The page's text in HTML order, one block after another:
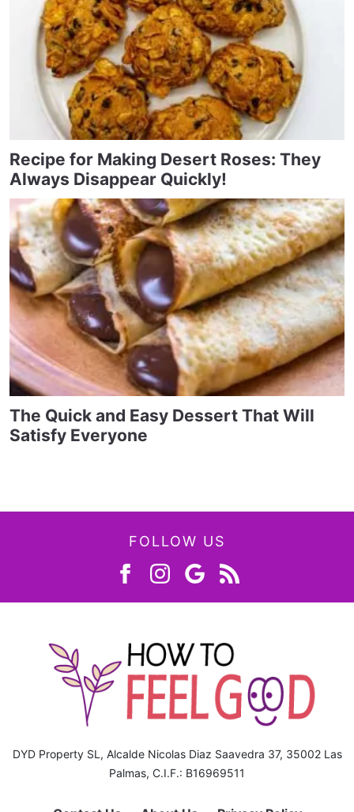
Recipe for Making Desert Roses: They
Always Disappear Quickly!
The Quick and Easy Dessert That Will
Satisfy Everyone
FOLLOW US
DYD Property SL, Alcalde Nicolas Diaz Saavedra 37, 35002 Las
Palmas, C.I.F.: B16969511